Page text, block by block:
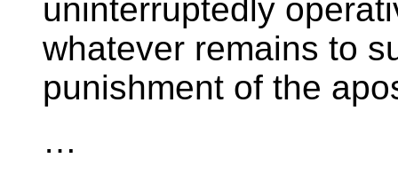
uninterruptedly
whatever remains to
punishment of the
…